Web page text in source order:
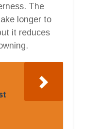
The
longer to
it reduces